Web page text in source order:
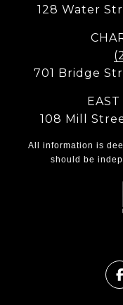
128 Water
701 Bridge
108 Mill
All information is
should be